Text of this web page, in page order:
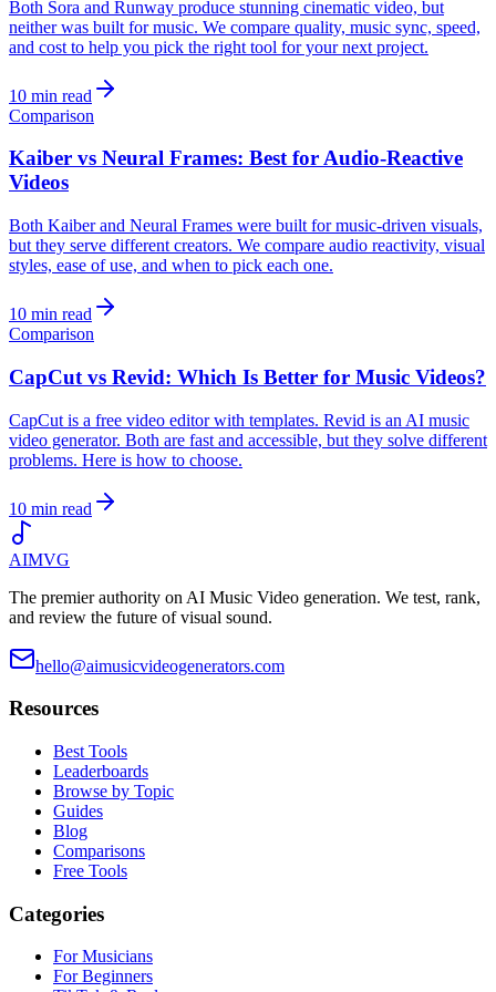
Both Sora and Runway produce stunning cinematic video, but
neither was built for music. We compare quality, music sync, speed,
and cost to help you pick the right tool for your next project.
10 min read
Comparison
Kaiber vs Neural Frames: Best for Audio-Reactive
Videos
Both Kaiber and Neural Frames were built for music-driven visuals,
but they serve different creators. We compare audio reactivity, visual
styles, ease of use, and when to pick each one.
10 min read
Comparison
CapCut vs Revid: Which Is Better for Music Videos?
CapCut is a free video editor with templates. Revid is an AI music
video generator. Both are fast and accessible, but they solve different
problems. Here is how to choose.
10 min read
AIMVG
The premier authority on AI Music Video generation. We test, rank,
and review the future of visual sound.
hello@aimusicvideogenerators.com
Resources
Best Tools
Leaderboards
Browse by Topic
Guides
Blog
Comparisons
Free Tools
Categories
For Musicians
For Beginners